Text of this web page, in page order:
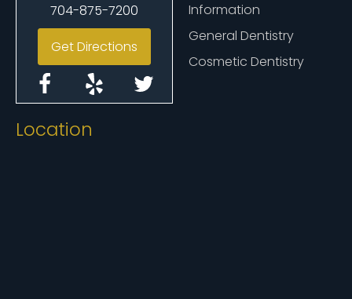
Information
General Dentistry
Cosmetic Dentistry
704-875-7200
Get Directions
Location